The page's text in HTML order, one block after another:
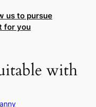
us to pursue
for you
with